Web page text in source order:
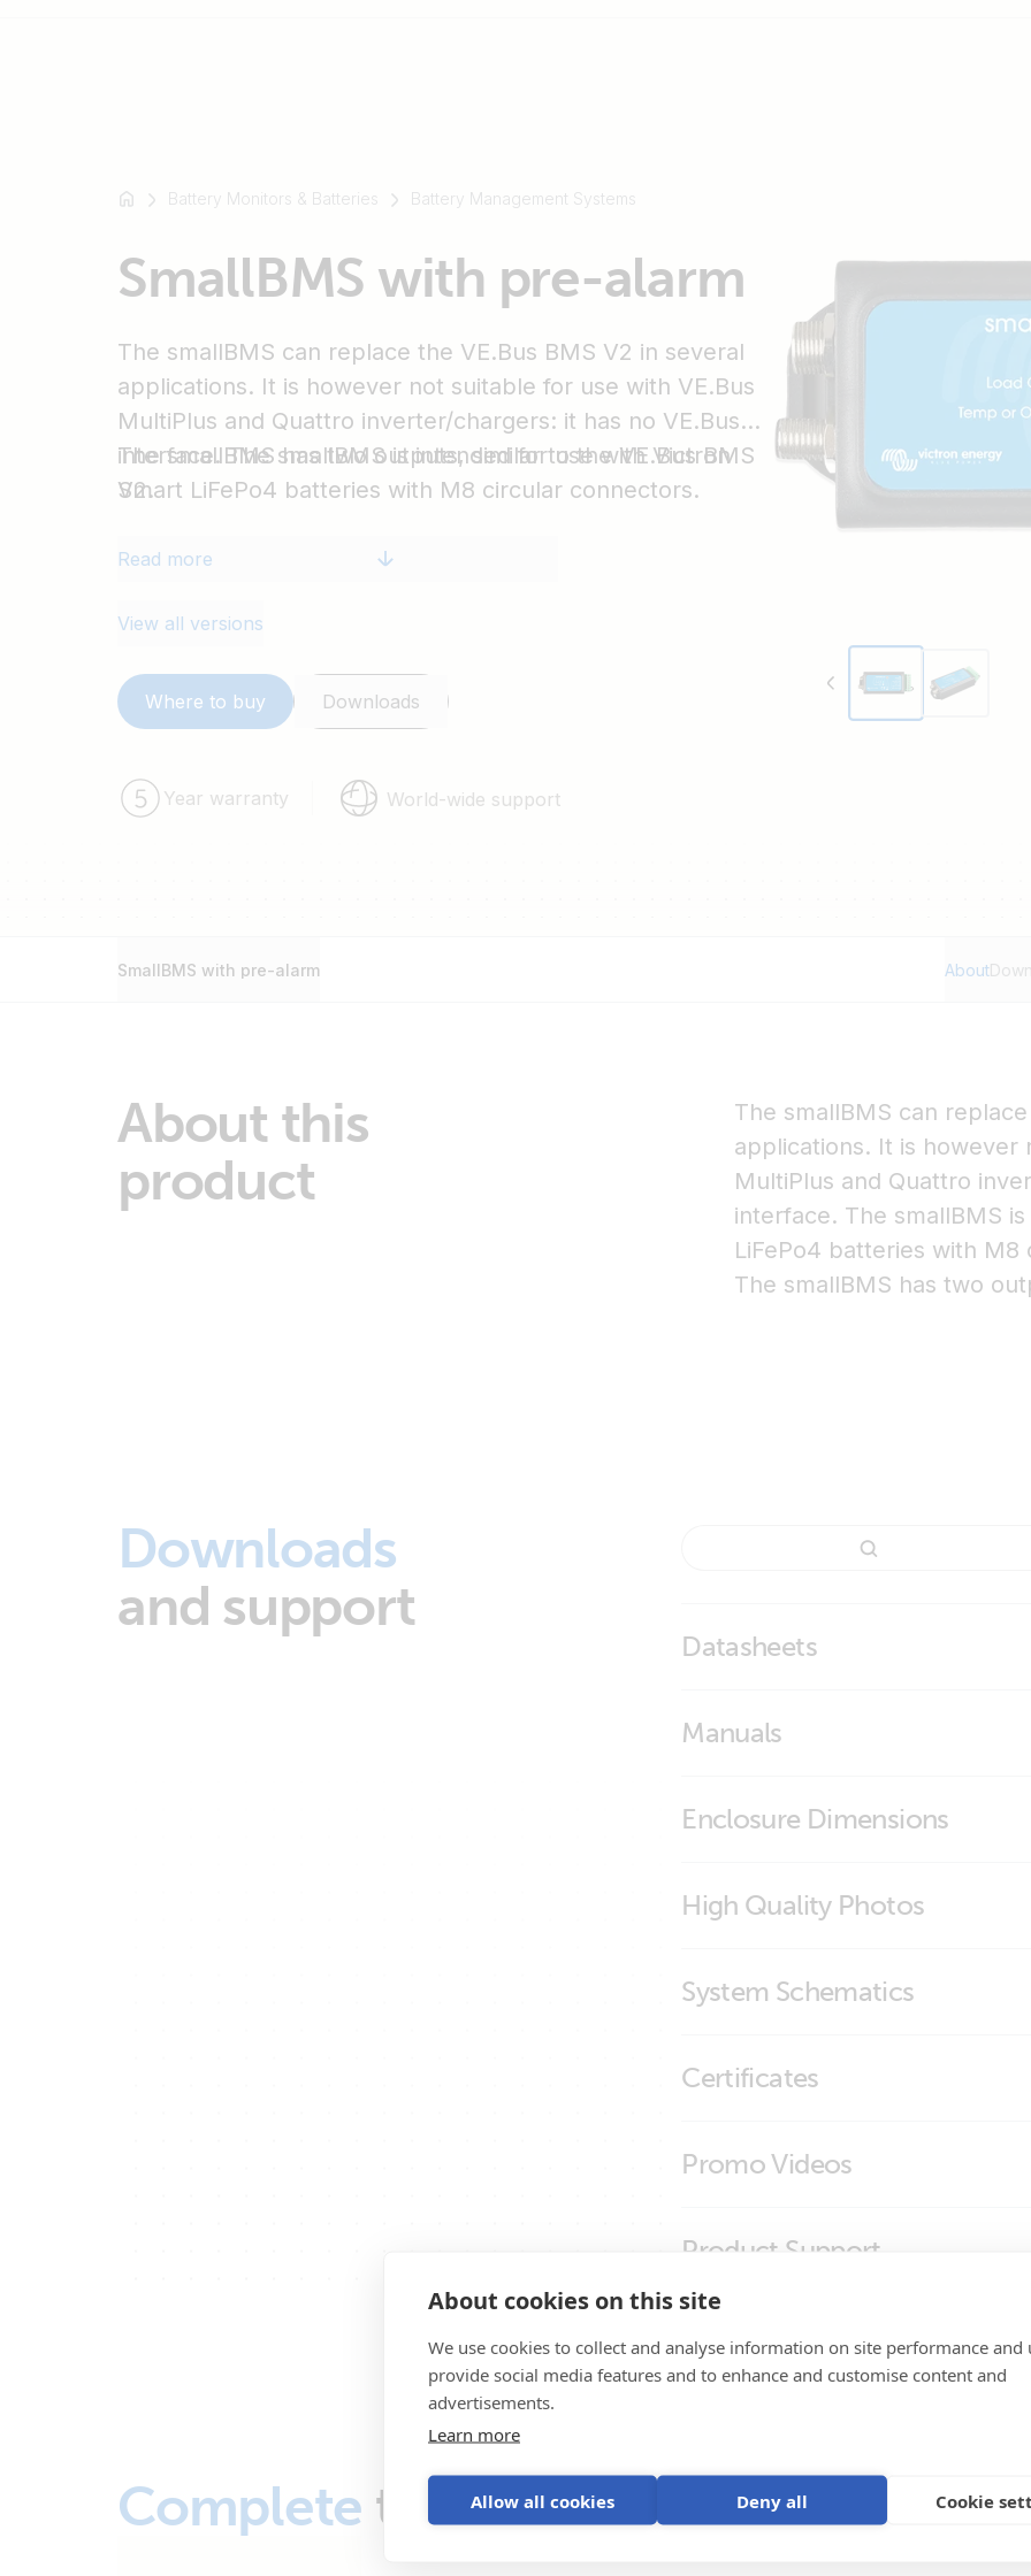
About cookies on this site
We use cookies to collect and analyse information on site performance and
provide social media features and to enhance and customise content and
advertisements.
Learn more
Allow all cookies Deny all Cookie
Battery Monitors & Batteries Battery Management Systems
SmallBMS with pre-alarm
The smallBMS can replace the VE.Bus BMS V2 in several
applications. It is however not suitable for use with VE.Bus
MultiPlus and Quattro inverter/chargers: it has no VE.Bus
interface. The smallBMS is intended for use with Victron
Smart LiFePo4 batteries with M8 circular connectors.
The smallBMS has two outputs, similar to the VE.Bus BMS
V2.
Read more
View all versions
Where to buy Downloads
Year warranty World-wide support
SmallBMS with pre-alarm About
About this
product
The smallBMS can
applications. It is however
MultiPlus and Quattro
interface. The smallBMS
LiFePo4 batteries with
The smallBMS has two
Downloads
and support
Datasheets
Manuals
Enclosure Dimensions
High Quality Photos
smallBMS (front)
smallBMS (molex)
smallBMS (top)
System Schematics
SmartSolar MPPT RS Cerbo GX Touch 50
Certificates
Promo Videos
Product Support
Complete the system